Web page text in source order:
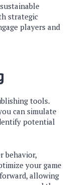
strategic
players and
tools.
can simulate
potential
behavior,
your game
allowing